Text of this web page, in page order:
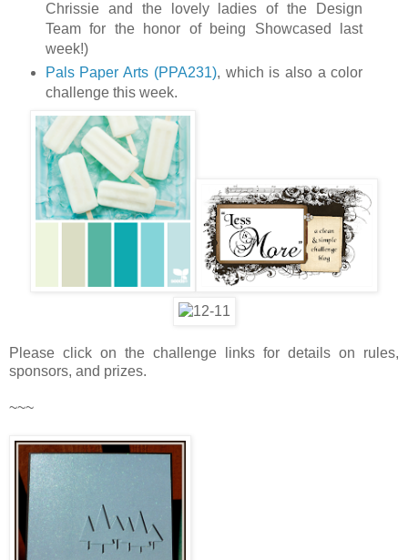
Chrissie and the lovely ladies of the Design
Team for the honor of being Showcased last
week!)
Pals Paper Arts (PPA231), which is also a color
challenge this week.
Please click on the challenge links for details on rules,
sponsors, and prizes.
~~~